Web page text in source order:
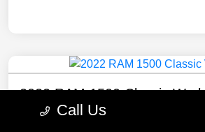
2022 RAM 1500 Classic
Your Price Call Us